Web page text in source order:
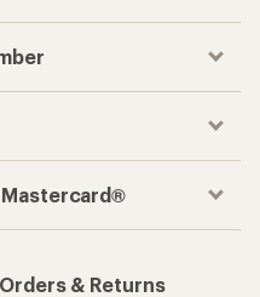
Orders & Returns